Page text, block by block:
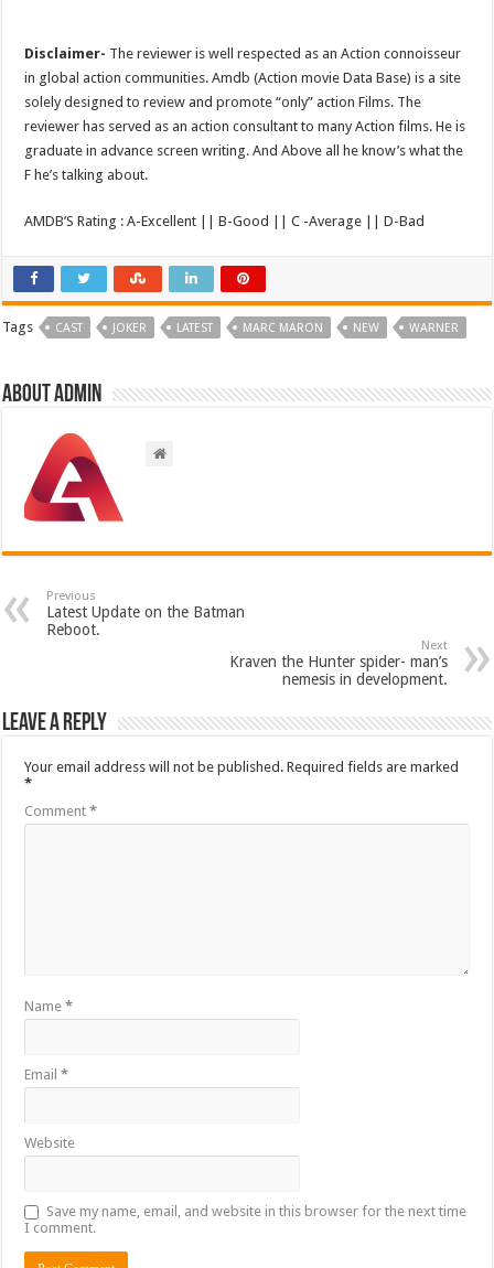
Disclaimer- The reviewer is well respected as an Action connoisseur
in global action communities. Amdb (Action movie Data Base) is a site
solely designed to review and promote “only” action Films. The
reviewer has served as an action consultant to many Action films. He is
graduate in advance screen writing. And Above all he know’s what the
F he’s talking about.
AMDB’S Rating : A-Excellent || B-Good || C -Average || D-Bad
Tags CAST JOKER LATEST MARC MARON NEW WARNER
About admin
Previous
Latest Update on the Batman
Reboot.
Next
Kraven the Hunter spider- man’s
nemesis in development.
Leave a Reply
Your email address will not be published. Required fields are marked
*
Comment*
Name*
Email*
Website
Save my name, email, and website in this browser for the next time
I comment.